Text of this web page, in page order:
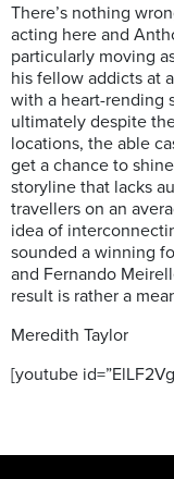
There’s nothing
acting here and
particularly moving
his fellow addicts at
with a heart-rending
ultimately despite
locations, the able
get a chance to
storyline that lacks
travellers on an
idea of
sounded a winning
and Fernando
result is rather a
Meredith Taylor
[youtube